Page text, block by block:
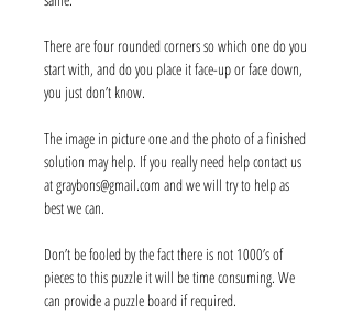
There are four rounded corners so which one do you
start with, and do you place it face-up or face down,
you just don’t know.
The image in picture one and the photo of a finished
solution may help. If you really need help contact us
at graybons@gmail.com and we will try to help as
best we can.
Don’t be fooled by the fact there is not 1000’s of
pieces to this puzzle it will be time consuming. We
can provide a puzzle board if required.